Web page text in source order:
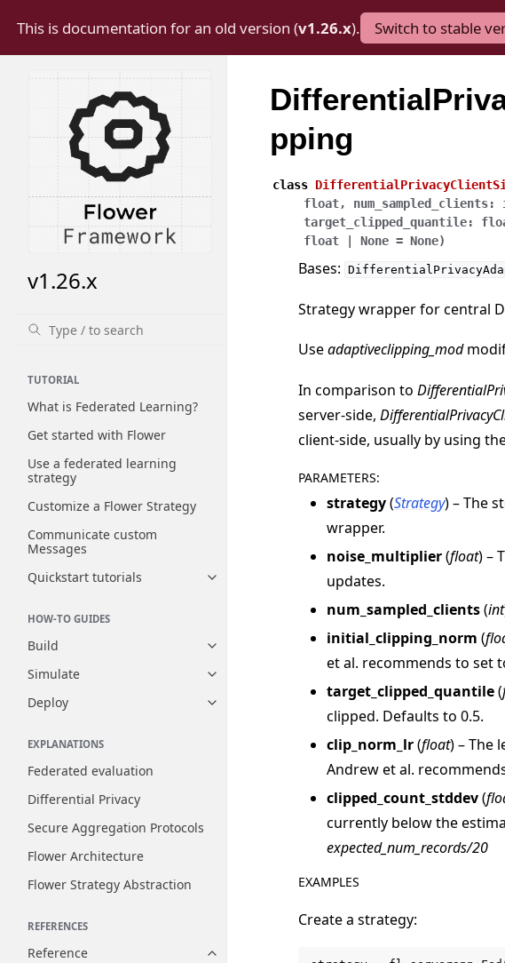
This is documentation for an old version (v1.26.x). Switch to stable
v1.26.x
TUTORIAL
What is Federated Learning?
Get started with Flower
Use a federated learning
strategy
Customize a Flower Strategy
Communicate custom
Messages
Quickstart tutorials
Toggle navigation of Quickstart tutorials
HOW-TO GUIDES
Build
Toggle navigation of Build
Simulate
Toggle navigation of Simulate
Deploy
Toggle navigation of Deploy
EXPLANATIONS
Federated evaluation
Differential Privacy
Secure Aggregation Protocols
Flower Architecture
Flower Strategy Abstraction
REFERENCES
Reference
Toggle navigation of Reference
pping
class
float, num_sampled_clients:
target_clipped_quantile:
float
None = None)
Bases:
Strategy wrapper for central
Useadaptiveclipping_mod
In comparison to
server-side,
client-side, usually by using
PARAMETERS:
strategy(Strategy) – The
wrapper.
noise_multiplier(float) –
updates.
num_sampled_clients(int
initial_clipping_norm (
et al. recommends to set
target_clipped_quantile(
clipped. Defaults to 0.5.
clip_norm_lr(float) – The
Andrew et al.
clipped_count_stddev(
currently below the
expected_num_records/20
EXAMPLES
Create a strategy: